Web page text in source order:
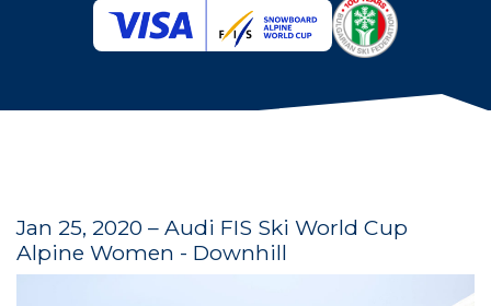
Jan 25, 2020 – Audi FIS Ski World Cup
Alpine Women - Downhill